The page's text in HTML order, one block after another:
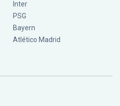
Inter
PSG
Bayern
Atlético Madrid